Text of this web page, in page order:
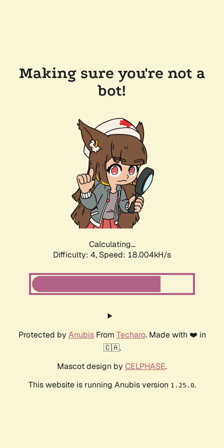
Making sure you're not a
bot!
Calculating...
Difficulty: 4, Speed: 18.004kH/s
Protected by AnubisFrom Techaro. Made with ❤️ in
🇨🇦.
Mascot design by CELPHASE.
This website is running Anubis version 1.25.0.